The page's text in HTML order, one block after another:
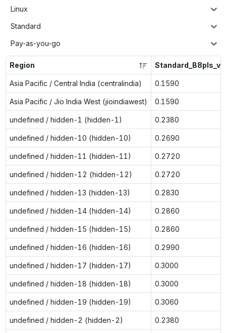
Linux
Standard
Pay-as-you-go
Region Standard_B8pls_v2
Asia Pacific / Central India (centralindia) 0.1590
Asia Pacific / Jio India West (jioindiawest) 0.1590
undefined / hidden-1 (hidden-1) 0.2380
undefined / hidden-10 (hidden-10) 0.2690
undefined / hidden-11 (hidden-11) 0.2720
undefined / hidden-12 (hidden-12) 0.2720
undefined / hidden-13 (hidden-13) 0.2830
undefined / hidden-14 (hidden-14) 0.2860
undefined / hidden-15 (hidden-15) 0.2860
undefined / hidden-16 (hidden-16) 0.2990
undefined / hidden-17 (hidden-17) 0.3000
undefined / hidden-18 (hidden-18) 0.3000
undefined / hidden-19 (hidden-19) 0.3060
undefined / hidden-2 (hidden-2) 0.2380